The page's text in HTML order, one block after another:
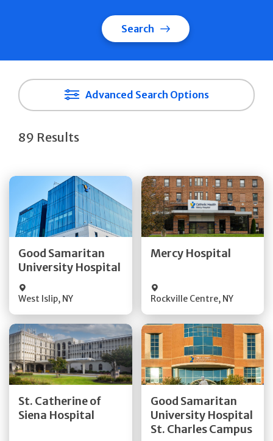
Search
Advanced Search Options
89 Results
Good Samaritan
University Hospital
West Islip, NY
Get Directions
Mercy Hospital
Rockville Centre, NY
Get Directions
St. Catherine of
Siena Hospital
Get Directions
Quick Details
Good Samaritan
University Hospital
St. Charles Campus
Get Directions
Quick Details